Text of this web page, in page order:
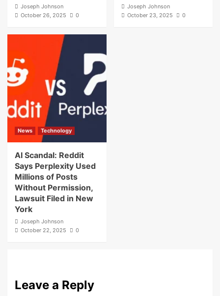
Joseph Johnson
October 26, 2025
0
Joseph Johnson
October 23, 2025
0
News Technology
AI Scandal: Reddit
Says Perplexity Used
Millions of Posts
Without Permission,
Lawsuit Filed in New
York
Joseph Johnson
October 22, 2025
0
Leave a Reply